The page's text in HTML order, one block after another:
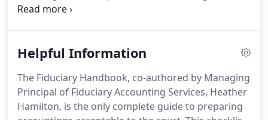
and ultimately presented in a full and accurate
We will work directly with your client, freeing you
case, while maintaining close communication with
your office should any issues arise.
Helpful Information
The Fiduciary Handbook, co-authored by Managing
Principal of Fiduciary Accounting Services, Heather
Hamilton, is the only complete guide to preparing